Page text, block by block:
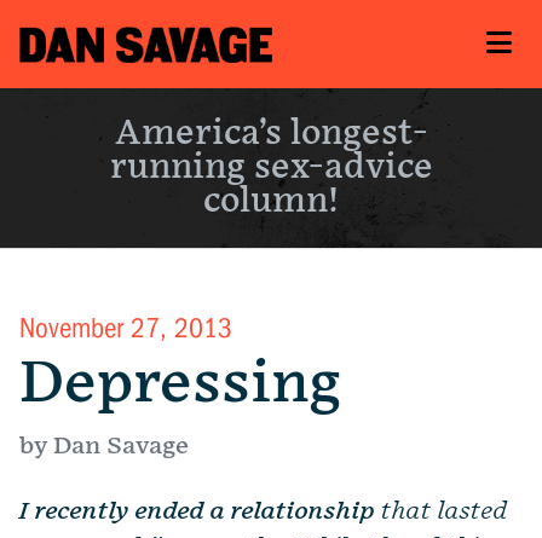
America’s longest-
running sex-advice
column!
November 27, 2013
Depressing
by Dan Savage
I recently ended a relationship that lasted